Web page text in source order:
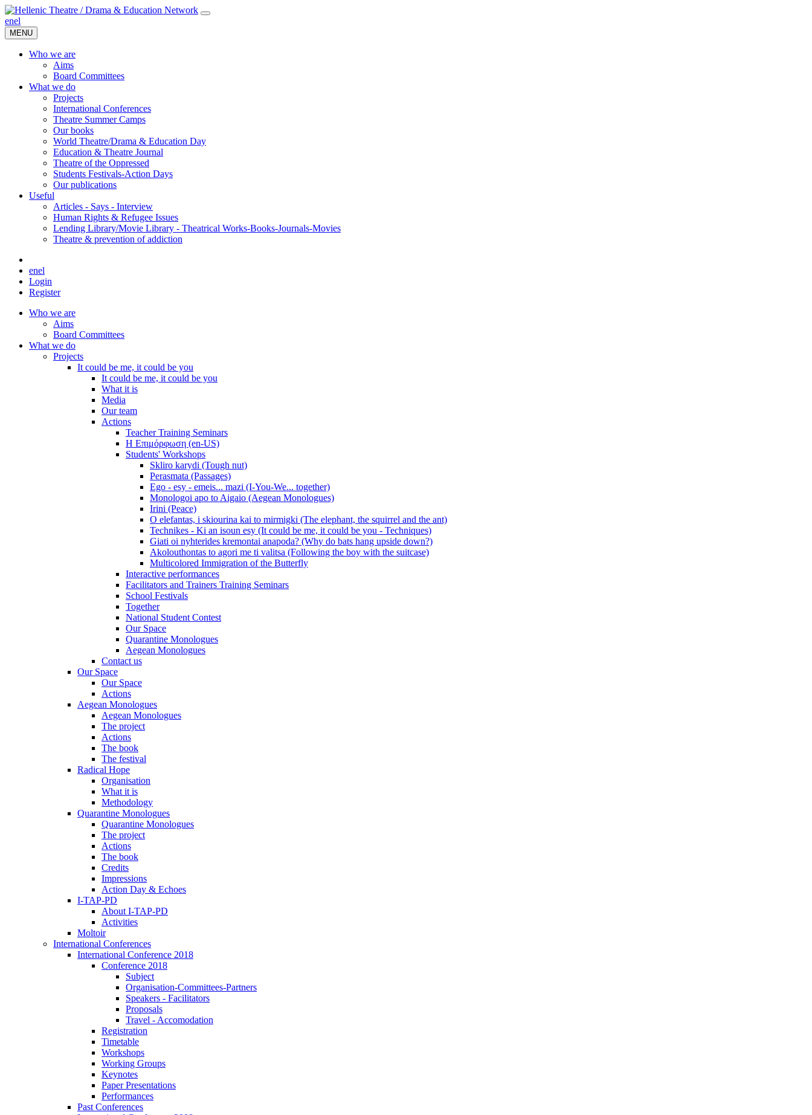
enel
MENU
Who we are
Aims
Board Committees
What we do
Projects
International Conferences
Theatre Summer Camps
Our books
World Theatre/Drama & Education Day
Education & Theatre Journal
Theatre of the Oppressed
Students Festivals-Action Days
Our publications
Useful
Articles - Says - Interview
Human Rights & Refugee Issues
Lending Library/Movie Library - Theatrical Works-Books-Journals-Movies
Τheatre & prevention of addiction
enel
Login
Register
Who we are
Aims
Board Committees
What we do
Projects
It could be me, it could be you
It could be me, it could be you
What it is
Media
Our team
Actions
Teacher Training Seminars
Η Επιμόρφωση (en-US)
Students' Workshops
Skliro karydi (Tough nut)
Perasmata (Passages)
Ego - esy - emeis... mazi (I-You-We... together)
Monologoi apo to Aigaio (Aegean Monologues)
Irini (Peace)
O elefantas, i skiourina kai to mirmigki (The elephant, the squirrel and the ant)
Technikes - Ki an isoun esy (It could be me, it could be you - Techniques)
Giati oi nyhterides kremontai anapoda? (Why do bats hang upside down?)
Akolouthontas to agori me ti valitsa (Following the boy with the suitcase)
Multicolored Immigration of the Butterfly
Interactive performances
Facilitators and Trainers Training Seminars
School Festivals
Together
National Student Contest
Our Space
Quarantine Monologues
Aegean Monologues
Contact us
Our Space
Our Space
Actions
Aegean Monologues
Aegean Monologues
The project
Actions
The book
The festival
Radical Hope
Organisation
What it is
Methodology
Quarantine Monologues
Quarantine Monologues
The project
Actions
The book
Credits
Impressions
Action Day & Echoes
I-TAP-PD
About I-TAP-PD
Activities
Moltoir
International Conferences
International Conference 2018
Conference 2018
Subject
Organisation-Committees-Partners
Speakers - Facilitators
Proposals
Travel - Accomodation
Registration
Timetable
Workshops
Working Groups
Keynotes
Paper Presentations
Performances
Past Conferences